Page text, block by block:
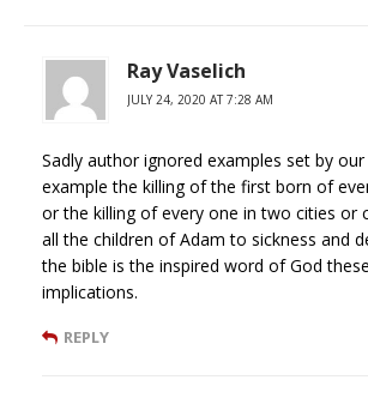
Ray Vaselich
JULY 24, 2020 AT 7:28 AM
Sadly author ignored examples set by
example the killing of the first born of
or the killing of every one in two cities or
all the children of Adam to sickness and
the bible is the inspired word of God
implications.
REPLY